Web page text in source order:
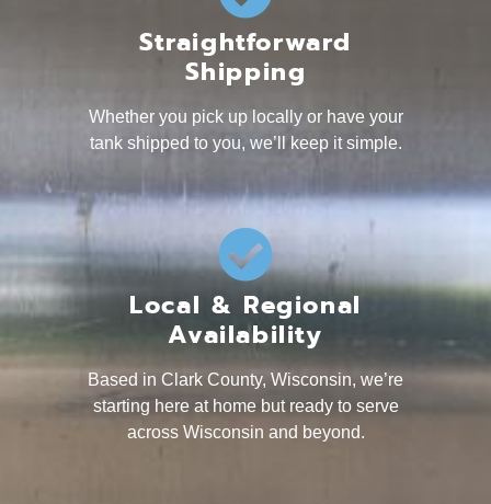
Straightforward
Shipping
Whether you pick up locally or have your
tank shipped to you, we’ll keep it simple.
Local & Regional
Availability
Based in Clark County, Wisconsin, we’re
starting here at home but ready to serve
across Wisconsin and beyond.